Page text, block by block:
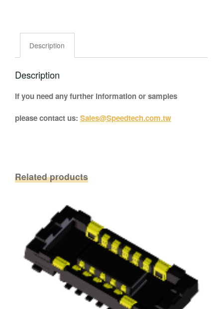
Description
Description
If you need any further information or samples
please contact us:Sales@Speedtech.com.tw
Related products